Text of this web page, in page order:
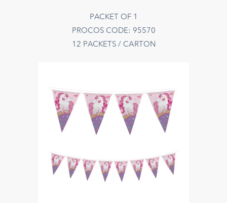
PACKET OF 1
PROCOS CODE: 95570
12 PACKETS / CARTON